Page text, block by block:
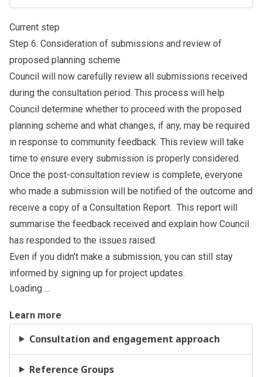
Current step
Step 6: Consideration of submissions and review of
proposed planning scheme
Council will now carefully review all submissions received
during the consultation period. This process will help
Council determine whether to proceed with the proposed
planning scheme and what changes, if any, may be required
in response to community feedback. This review will take
time to ensure every submission is properly considered.
Once the post-consultation review is complete, everyone
who made a submission will be notified of the outcome and
receive a copy of a Consultation Report. This report will
summarise the feedback received and explain how Council
has responded to the issues raised.
Even if you didn’t make a submission, you can still stay
informed by signing up for project updates.
Loading ...
Learn more
Consultation and engagement approach
Reference Groups